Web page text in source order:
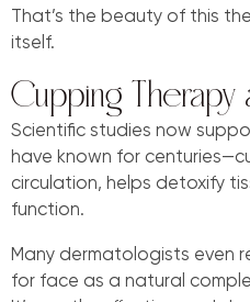
That’s the beauty of this
itself.
Cupping Therapy
Scientific studies now
have known for
circulation, helps detoxify
function.
Many dermatologists even
for face as a natural